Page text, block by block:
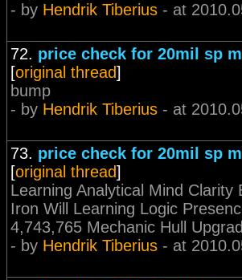
- by Hendrik Tiberius - at
72. price check for 20mil sp
[original thread]
bump
- by Hendrik Tiberius - at
73. price check for 20mil sp
[original thread]
Learning Analytical Mind
Iron Will Learning Logic
4,743,765 Mechanic Hull
- by Hendrik Tiberius - at